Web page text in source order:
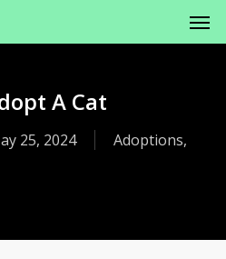
A Cat
25, 2024 Adoptions,